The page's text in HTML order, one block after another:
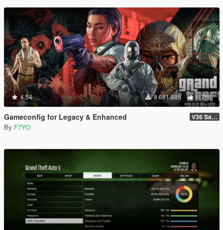
4.54 8.681.885 6.756
Gameconfig for Legacy & Enhanced V36 Safehouse in the Hills
By F7YO